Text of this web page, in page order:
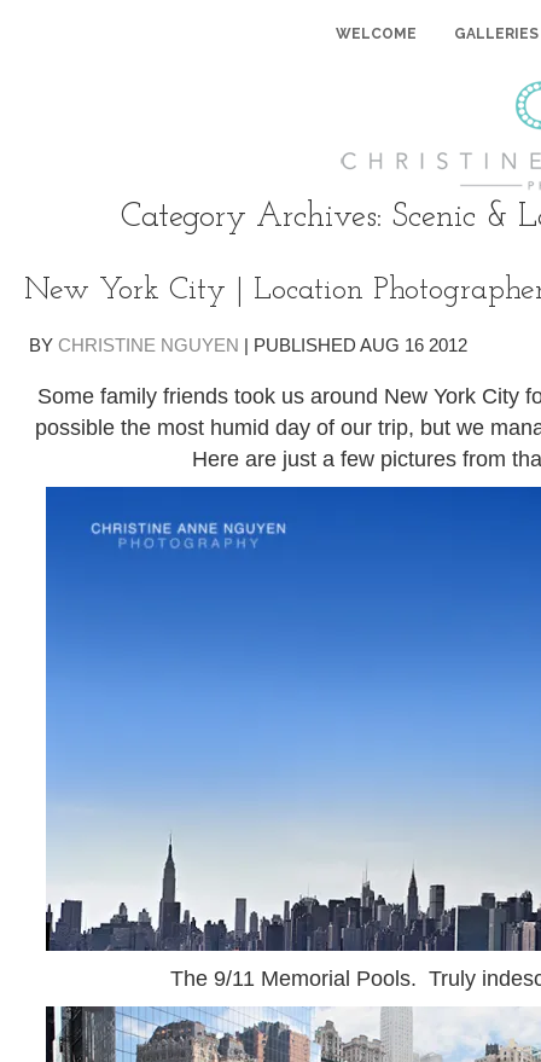
WELCOME GALLERIES
Category Archives: Scenic &
New York City | Location
BY CHRISTINE NGUYEN | PUBLISHED AUG 16 2012
Some family friends took us around New York City
possible the most humid day of our trip, but we
Here are just a few pictures from
The 9/11 Memorial Pools. Truly